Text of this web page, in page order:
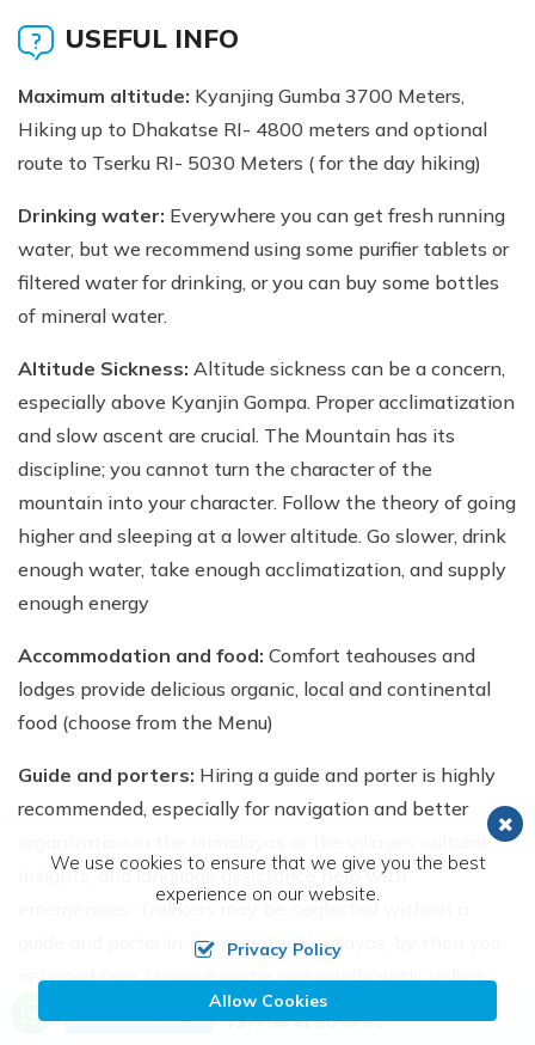
USEFUL INFO
Maximum altitude: Kyanjing Gumba 3700 Meters,
Hiking up to Dhakatse RI- 4800 meters and optional
route to Tserku RI- 5030 Meters ( for the day hiking)
Drinking water: Everywhere you can get fresh running
water, but we recommend using some purifier tablets or
filtered water for drinking, or you can buy some bottles
of mineral water.
Altitude Sickness: Altitude sickness can be a concern,
especially above Kyanjin Gompa. Proper acclimatization
and slow ascent are crucial. The Mountain has its
discipline; you cannot turn the character of the
mountain into your character. Follow the theory of going
higher and sleeping at a lower altitude. Go slower, drink
enough water, take enough acclimatization, and supply
enough energy
Accommodation and food: Comfort teahouses and
lodges provide delicious organic, local and continental
food (choose from the Menu)
Guide and porters: Hiring a guide and porter is highly
recommended, especially for navigation and better
insights, and language assistance help with
emergencies. Trekkers may be neglected without a
guide and porter in the remote Himalayas, by then you
get good care. Hiring a porter can significantly reduce
your physical strain by carrying your main luggage,
Call us, we're at your service
+977 98 41 26 57 86
We use cookies to ensure that we give you the best
experience on our website.
Privacy Policy
Allow Cookies